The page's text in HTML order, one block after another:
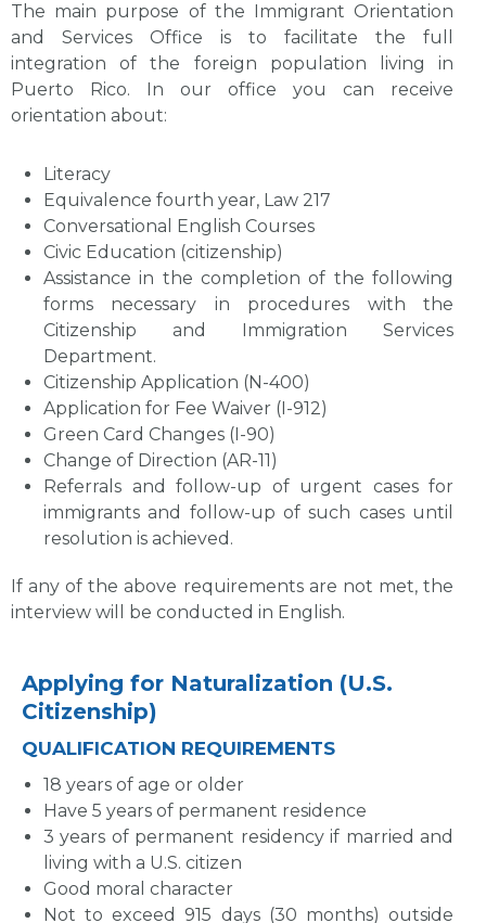
The main purpose of the Immigrant Orientation
and Services Office is to facilitate the full
integration of the foreign population living in
Puerto Rico. In our office you can receive
orientation about:
Literacy
Equivalence fourth year, Law 217
Conversational English Courses
Civic Education (citizenship)
Assistance in the completion of the following
forms necessary in procedures with the
Citizenship and Immigration Services
Department.
Citizenship Application (N-400)
Application for Fee Waiver (I-912)
Green Card Changes (I-90)
Change of Direction (AR-11)
Referrals and follow-up of urgent cases for
immigrants and follow-up of such cases until
resolution is achieved.
If any of the above requirements are not met, the
interview will be conducted in English.
Applying for Naturalization (U.S.
Citizenship)
QUALIFICATION REQUIREMENTS
18 years of age or older
Have 5 years of permanent residence
3 years of permanent residency if married and
living with a U.S. citizen
Good moral character
Not to exceed 915 days (30 months) outside